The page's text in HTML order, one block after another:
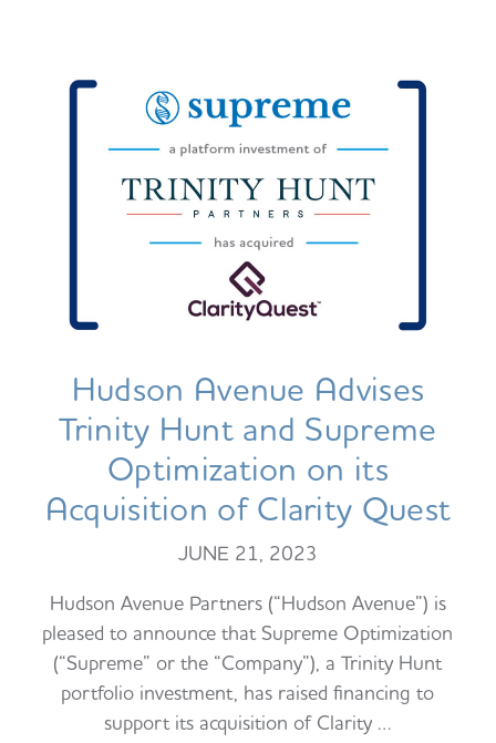
Hudson Avenue Advises
Trinity Hunt and Supreme
Optimization on its
Acquisition of Clarity Quest
JUNE 21, 2023
Hudson Avenue Partners (“Hudson Avenue”) is
pleased to announce that Supreme Optimization
(“Supreme” or the “Company”), a Trinity Hunt
portfolio investment, has raised financing to
support its acquisition of Clarity …